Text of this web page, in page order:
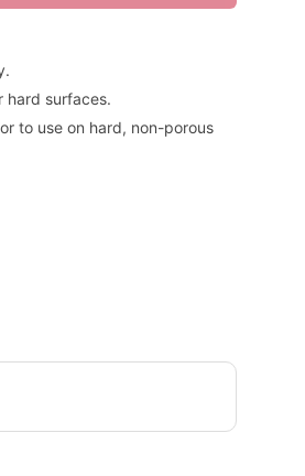
hard surfaces.
to use on hard, non-porous